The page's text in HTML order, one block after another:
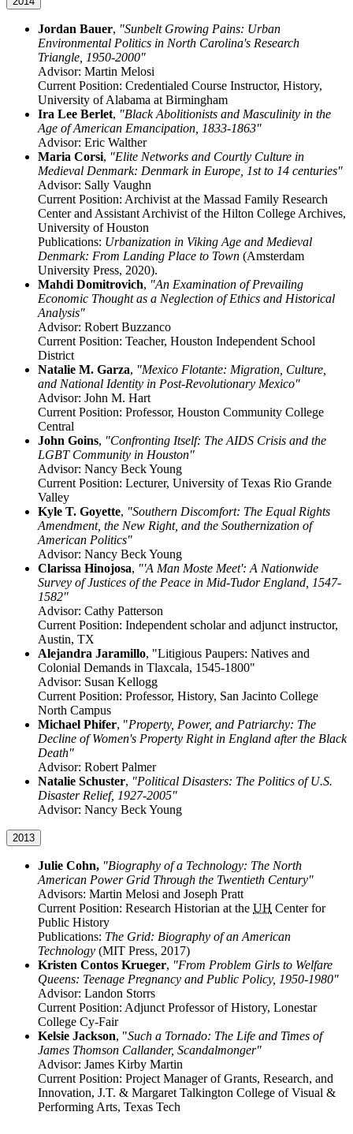
Jordan Bauer, "Sunbelt Growing Pains: Urban
Environmental Politics in North Carolina's Research
Triangle, 1950-2000"
Advisor: Martin Melosi
Current Position: Credentialed Course Instructor, History,
University of Alabama at Birmingham
Ira Lee Berlet, "Black Abolitionists and Masculinity in the
Age of American Emancipation, 1833-1863"
Advisor: Eric Walther
Maria Corsi, "Elite Networks and Courtly Culture in
Medieval Denmark: Denmark in Europe, 1st to 14 centuries"
Advisor: Sally Vaughn
Current Position: Archivist at the Massad Family Research
Center and Assistant Archivist of the Hilton College Archives,
University of Houston
Publications: Urbanization in Viking Age and Medieval
Denmark: From Landing Place to Town (Amsterdam
University Press, 2020).
Mahdi Domitrovich, "An Examination of Prevailing
Economic Thought as a Neglection of Ethics and Historical
Analysis"
Advisor: Robert Buzzanco
Current Position: Teacher, Houston Independent School
District
Natalie M. Garza, "Mexico Flotante: Migration, Culture,
and National Identity in Post-Revolutionary Mexico"
Advisor: John M. Hart
Current Position: Professor, Houston Community College
Central
John Goins, "Confronting Itself: The AIDS Crisis and the
LGBT Community in Houston"
Advisor: Nancy Beck Young
Current Position: Lecturer, University of Texas Rio Grande
Valley
Kyle T. Goyette, "Southern Discomfort: The Equal Rights
Amendment, the New Right, and the Southernization of
American Politics"
Advisor: Nancy Beck Young
Clarissa Hinojosa, "'A Man Moste Meet': A Nationwide
Survey of Justices of the Peace in Mid-Tudor England, 1547-
1582"
Advisor: Cathy Patterson
Current Position: Independent scholar and adjunct instructor,
Austin, TX
Alejandra Jaramillo, "Litigious Paupers: Natives and
Colonial Demands in Tlaxcala, 1545-1800"
Advisor: Susan Kellogg
Current Position: Professor, History, San Jacinto College
North Campus
Michael Phifer, "Property, Power, and Patriarchy: The
Decline of Women's Property Right in England after the Black
Death"
Advisor: Robert Palmer
Natalie Schuster, "Political Disasters: The Politics of U.S.
Disaster Relief, 1927-2005"
Advisor: Nancy Beck Young
2013
Julie Cohn, "Biography of a Technology: The North
American Power Grid Through the Twentieth Century"
Advisors: Martin Melosi and Joseph Pratt
Current Position: Research Historian at the UH Center for
Public History
Publications: The Grid: Biography of an American
Technology (MIT Press, 2017)
Kristen Contos Krueger, "From Problem Girls to Welfare
Queens: Teenage Pregnancy and Public Policy, 1950-1980"
Advisor: Landon Storrs
Current Position: Adjunct Professor of History, Lonestar
College Cy-Fair
Kelsie Jackson, "Such a Tornado: The Life and Times of
James Thomson Callander, Scandalmonger"
Advisor: James Kirby Martin
Current Position: Project Manager of Grants, Research, and
Innovation, J.T. & Margaret Talkington College of Visual &
Performing Arts, Texas Tech